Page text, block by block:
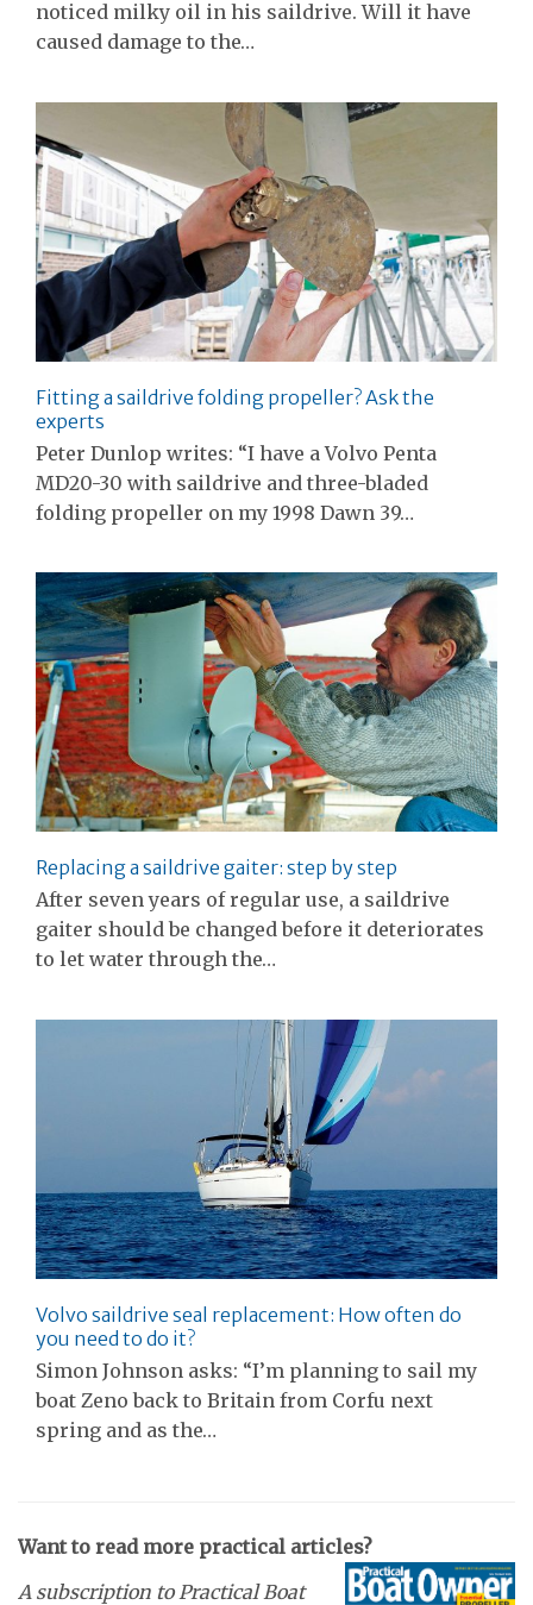
noticed milky oil in his saildrive. Will it have
caused damage to the…
Fitting a saildrive folding propeller? Ask the
experts
Peter Dunlop writes: “I have a Volvo Penta
MD20-30 with saildrive and three-bladed
folding propeller on my 1998 Dawn 39…
Replacing a saildrive gaiter: step by step
After seven years of regular use, a saildrive
gaiter should be changed before it deteriorates
to let water through the…
Volvo saildrive seal replacement: How often do
you need to do it?
Simon Johnson asks: “I’m planning to sail my
boat Zeno back to Britain from Corfu next
spring and as the…
Want to read more practical articles?
A subscription to Practical Boat